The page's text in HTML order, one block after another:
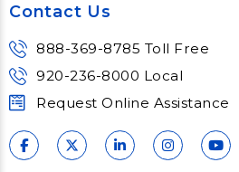
Contact Us
888-369-8785 Toll Free
920-236-8000 Local
Request Online Assistance